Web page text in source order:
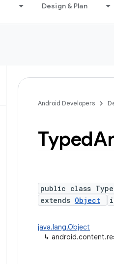
Design & Plan
Android Developers
Typed
public class
extends Object
java.lang.Object
↳